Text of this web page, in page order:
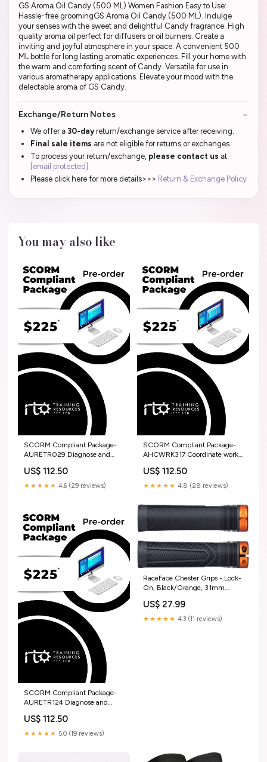
GS Aroma Oil Candy (500 ML) Women Fashion Easy to Use:
Hassle-free groomingGS Aroma Oil Candy (500 ML). Indulge
your senses with the sweet and delightful Candy fragrance. High
quality aroma oil perfect for diffusers or oil burners. Create a
inviting and joyful atmosphere in your space. A convenient 500
ML bottle for long lasting aromatic experiences. Fill your home with
the warm and comforting scent of Candy. Versatile for use in
various aromatherapy applications. Elevate your mood with the
delectable aroma of GS Candy.
Exchange/Return Notes
We offer a 30-dayreturn/exchange service after receiving.
Final sale items are not eligible for returns or exchanges.
To process your return/exchange, please contact us at
[email protected]
Please click here for more details>>> Return & Exchange Policy
You may also like
SCORM Compliant Package-
AURETR029 Diagnose and
US$ 112.50
★★★★★ 4.6 (29 reviews)
SCORM Compliant Package-
AHCWRK317 Coordinate work
Assessment Strategy
US$ 112.50
★★★★★ 4.8 (28 reviews)
SCORM Compliant Package-
AURETR124 Diagnose and
engine management systems
Graduate Diploma
US$ 112.50
★★★★★ 5.0 (19 reviews)
RaceFace Chester Grips - Lock-
On, Black/Orange, 31mm
US$ 27.99
★★★★★ 4.3 (11 reviews)